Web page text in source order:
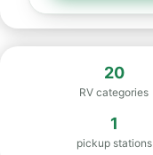
20
RV categories
1
pickup stations